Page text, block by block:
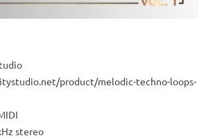
product/melodic-techno-loops-
stereo